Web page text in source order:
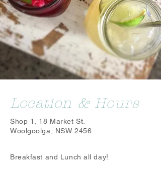
Location & Hours
Shop 1, 18 Market St.
Woolgoolga, NSW 2456
Breakfast and Lunch all day!